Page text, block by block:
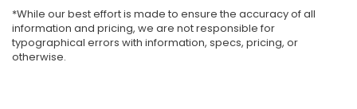
*While our best effort is made to ensure the accuracy of all
information and pricing, we are not responsible for
typographical errors with information, specs, pricing, or
otherwise.